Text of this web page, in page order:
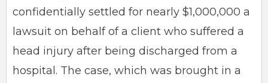
confidentially settled for nearly $1,000,000 a
lawsuit on behalf of a client who suffered a
head injury after being discharged from a
hospital. The case, which was brought in a